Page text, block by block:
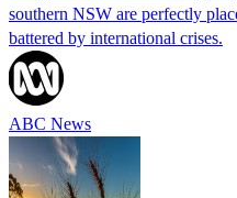
southern NSW are perfectly
battered by international crises.
ABC News